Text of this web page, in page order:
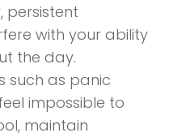
persistent
with your ability
the day.
such as panic
impossible to
maintain